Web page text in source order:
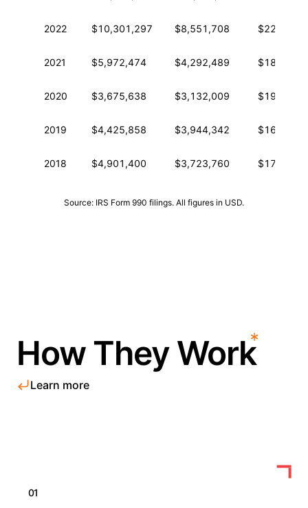
2022 $10,301,297 $8,551,708
2021 $5,972,474 $4,292,489
2020 $3,675,638 $3,132,009
2019 $4,425,858 $3,944,342
2018 $4,901,400 $3,723,760
Source: IRS Form 990 filings. All figures in USD.
How They Work
Learn more
01